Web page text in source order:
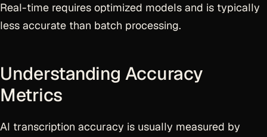
Real-time requires optimized models and is typically
less accurate than batch processing.
Understanding Accuracy
Metrics
AI transcription accuracy is usually measured by